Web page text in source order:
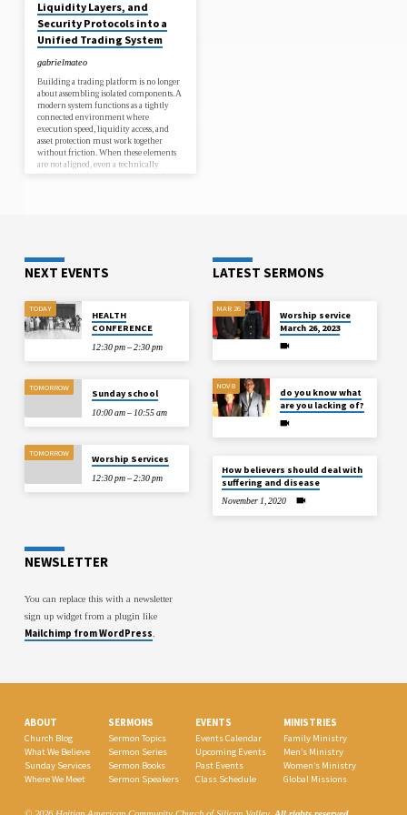
Liquidity Layers, and
Security Protocols into a
Unified Trading System
gabrielmateo
Building a trading platform is no longer
about assembling isolated components. A
modern system functions as a tightly
connected environment where
execution speed, liquidity access, and
asset protection must work together
without friction. When these elements
are not aligned, even a technically
NEXT EVENTS
TODAY
HEALTH
CONFERENCE
12:30 pm – 2:30 pm
TOMORROW
Sunday school
10:00 am – 10:55 am
TOMORROW
Worship Services
12:30 pm – 2:30 pm
LATEST SERMONS
MAR 26
Worship service
March 26, 2023
NOV 8
do you know what
are you lacking of?
How believers should deal with
suffering and disease
November 1, 2020
NEWSLETTER
You can replace this with a newsletter
sign up widget from a plugin like
Mailchimp from WordPress.
ABOUT
Church Blog
What We Believe
Sunday Services
Where We Meet
SERMONS
Sermon Topics
Sermon Series
Sermon Books
Sermon Speakers
EVENTS
Events Calendar
Upcoming Events
Past Events
Class Schedule
MINISTRIES
Family Ministry
Men’s Ministry
Women’s Ministry
Global Missions